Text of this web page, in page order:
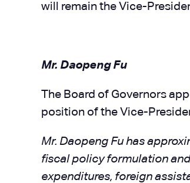
will remain the Vice-
Mr. Daopeng Fu
The Board of Governors
position of the Vice-
Mr. Daopeng Fu has
fiscal policy formulation
expenditures, foreign